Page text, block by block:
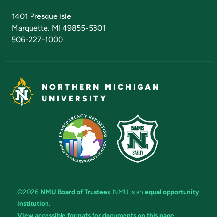
1401 Presque Isle
Marquette, MI 49855-5301
906-227-1000
NORTHERN MICHIGAN
UNIVERSITY
©2026 NMU Board of Trustees. NMU is an equal opportunity
institution.
View accessible formats for documents on this page.